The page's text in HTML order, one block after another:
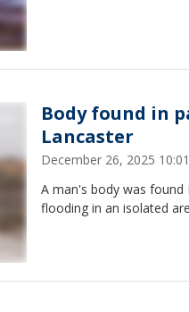
Body found in
Lancaster
December 26, 2025
A man's body was found
flooding in an isolated